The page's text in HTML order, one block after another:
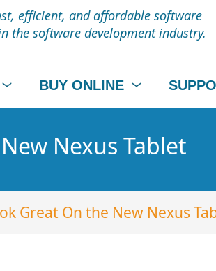
efficient, and affordable software
the software development industry.
BUY ONLINE
Nexus Tablet
Great On the New Nexus